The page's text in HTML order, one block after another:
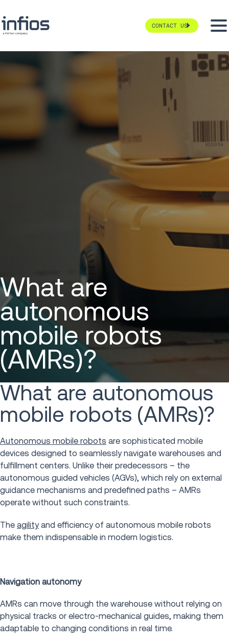
CONTACT US
What are
autonomous
mobile robots
(AMRs)?
What are autonomous
mobile robots (AMRs)?
Autonomous mobile robots are sophisticated mobile
devices designed to seamlessly navigate warehouses and
fulfillment centers. Unlike their predecessors – the
autonomous guided vehicles (AGVs), which rely on external
guidance mechanisms and predefined paths – AMRs
operate without such constraints.
The agilityand efficiency of autonomous mobile robots
make them indispensable in modern logistics.
Navigation autonomy
AMRs can move through the warehouse without relying on
physical tracks or electro-mechanical guides, making them
adaptable to changing conditions in real time.